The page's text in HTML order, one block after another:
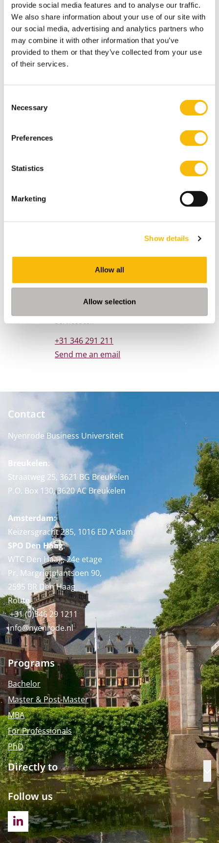
provide social media features and to analyse our traffic.
We also share information about your use of our site with
our social media, advertising and analytics partners who
may combine it with other information that you’ve
provided to them or that they’ve collected from your use
of their services.
Selection
Necessary
Preferences
Statistics
Marketing
Show details
Allow all
Allow selection
Contact
Nyenrode Business Universiteit
Servicedesk
Phone number
+31 346 291 211
Email address
Send me an email
Contact
Nyenrode Business Universiteit
Breukelen:
Straatweg 25, 3621 BG Breukelen
P.O. Box 130, 3620 AC Breukelen
Amsterdam:
Keizersgracht 285, 1016 ED A'dam
SPO Den Haag:
WTC Den Haag, 24e etage
Pr. Margrietplantsoen 90,
2595 BR Den Haag
Route
+31 (0)346 29 1211
info@nyenrode.nl
Programs
Bachelor
Master & Post-Master
MBA
For Professionals
PhD
Directly to
Follow us
LINKEDIN